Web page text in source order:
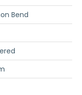
Bend